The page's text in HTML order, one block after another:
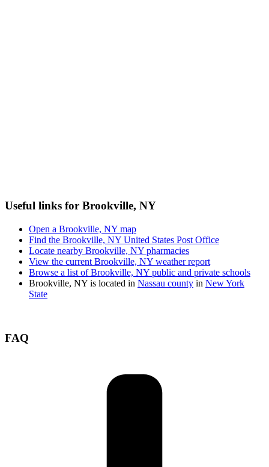
Useful links for Brookville, NY
Open a Brookville, NY map
Find the Brookville, NY United States Post Office
Locate nearby Brookville, NY pharmacies
View the current Brookville, NY weather report
Browse a list of Brookville, NY public and private schools
Brookville, NY is located in Nassau county in New York
State
FAQ